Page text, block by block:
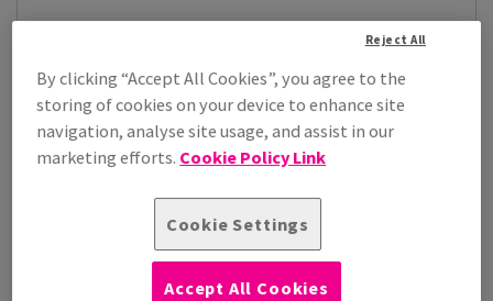
By clicking “Accept All Cookies”, you agree to the
storing of cookies on your device to enhance site
navigation, analyse site usage, and assist in our
marketing efforts. Cookie Policy Link
Cookie Settings
Reject All
Accept All Cookies